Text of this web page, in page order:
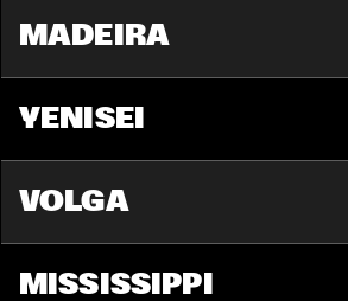
MADEIRA
YENISEI
VOLGA
MISSISSIPPI